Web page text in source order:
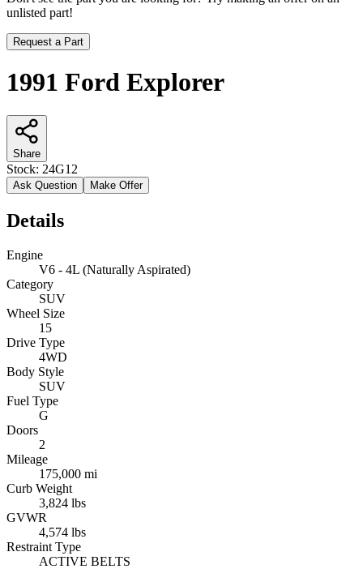
unlisted part!
Request a Part
1991 Ford Explorer
Share
Stock: 24G12
Ask Question Make Offer
Details
Engine
V6 - 4L (Naturally Aspirated)
Category
SUV
Wheel Size
15
Drive Type
4WD
Body Style
SUV
Fuel Type
G
Doors
2
Mileage
175,000 mi
Curb Weight
3,824 lbs
GVWR
4,574 lbs
Restraint Type
ACTIVE BELTS